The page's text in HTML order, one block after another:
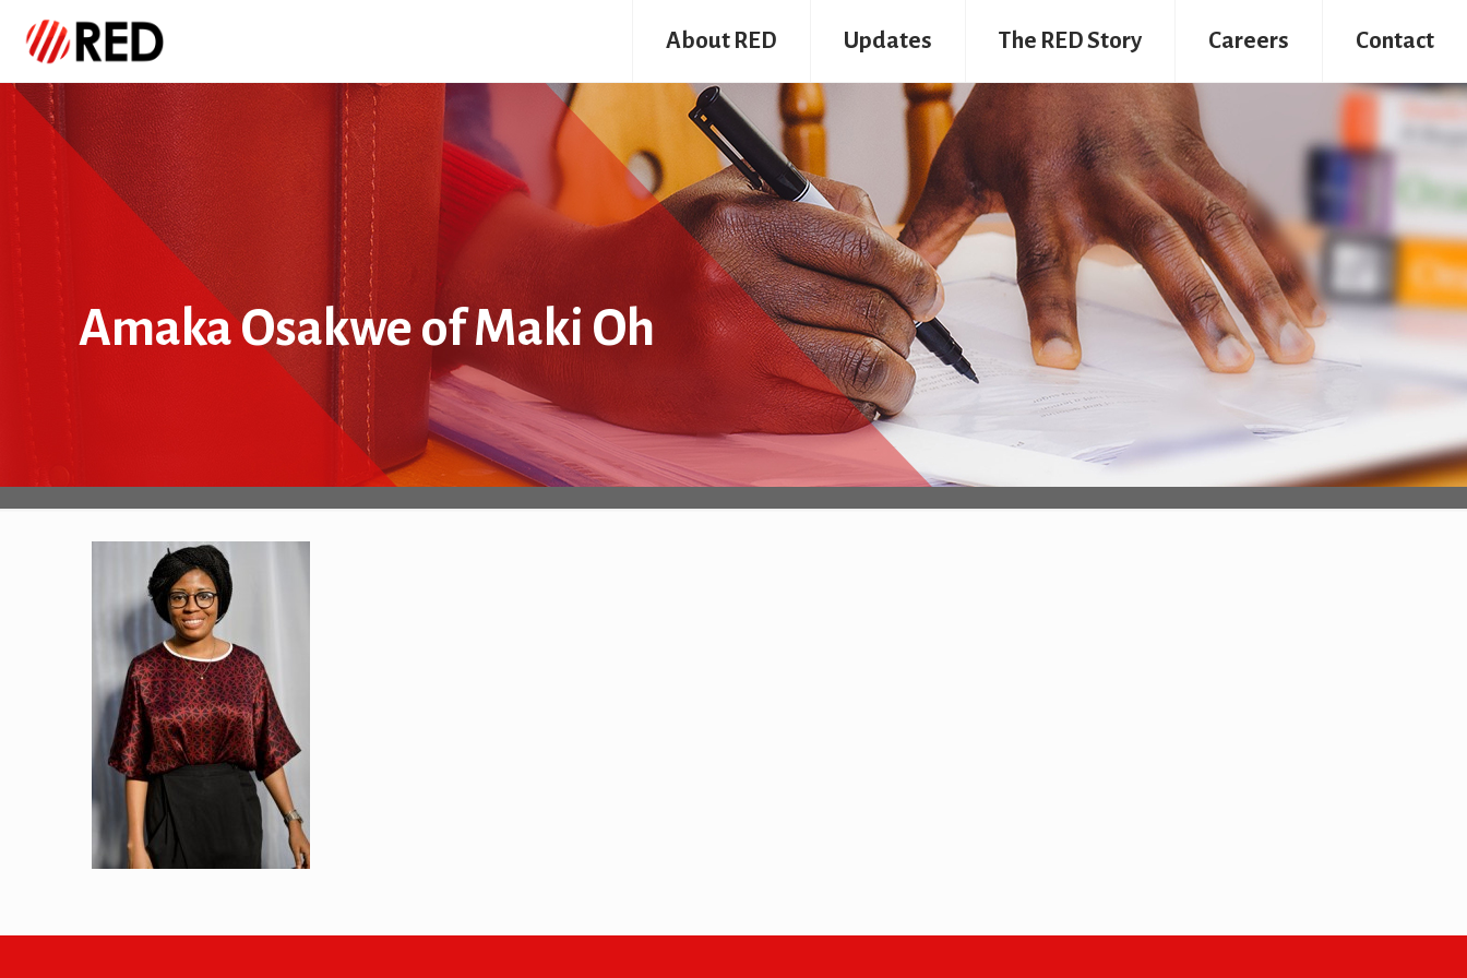
About RED Updates The RED Story Careers Contact
Amaka Osakwe of Maki Oh